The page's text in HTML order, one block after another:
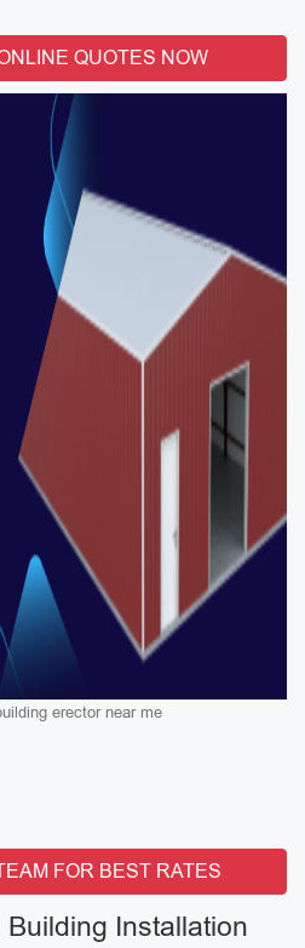
QUOTES NOW
erector near me
FOR BEST RATES
Installation